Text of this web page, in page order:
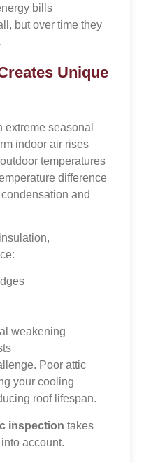
bills
but over time they
Unique
seasonal
indoor air rises
temperatures
difference
and
weakening
Poor attic
your cooling
roof lifespan.
inspection takes
account.